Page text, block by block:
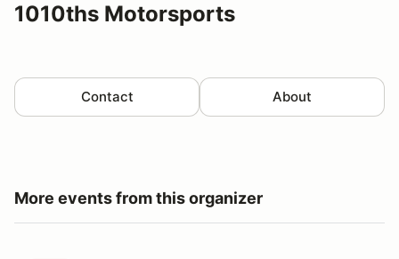
1010ths Motorsports
Contact About
More events from this organizer